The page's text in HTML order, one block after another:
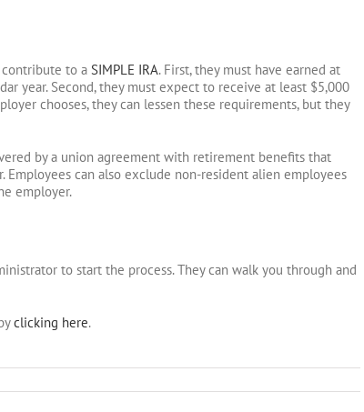
to a SIMPLE IRA. First, they must have earned at
year. Second, they must expect to receive at least $5,000
chooses, they can lessen these requirements, but they
by a union agreement with retirement benefits that
can also exclude non-resident alien employees
employer.
to start the process. They can walk you through and
clicking here.